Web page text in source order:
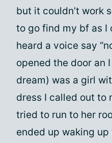
but it couldn’t work
to go find my bf as I
heard a voice say
opened the door an
dream) was a girl
dress I called out to
tried to run to her
ended up waking